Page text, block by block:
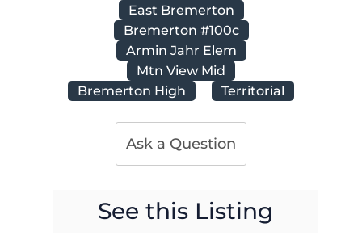
East Bremerton
Bremerton #100c
Armin Jahr Elem
Mtn View Mid
Bremerton High
Territorial
Ask a Question
See this Listing